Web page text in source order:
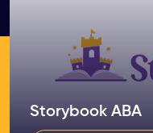
Storybook ABA